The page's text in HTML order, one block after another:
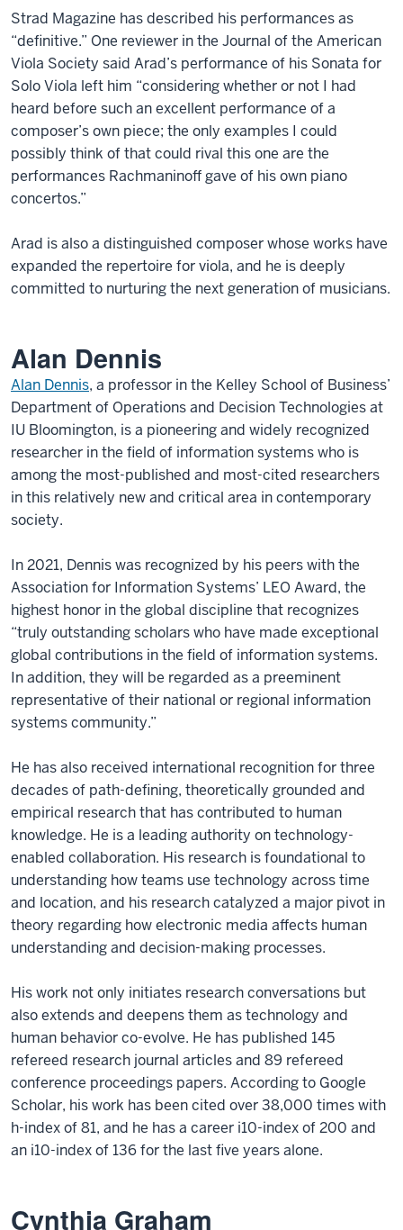
Strad Magazine has described his performances as
“definitive.” One reviewer in the Journal of the American
Viola Society said Arad’s performance of his Sonata for
Solo Viola left him “considering whether or not I had
heard before such an excellent performance of a
composer’s own piece; the only examples I could
possibly think of that could rival this one are the
performances Rachmaninoff gave of his own piano
concertos.”
Arad is also a distinguished composer whose works have
expanded the repertoire for viola, and he is deeply
committed to nurturing the next generation of musicians.
Alan Dennis
Alan Dennis, a professor in the Kelley School of Business’
Department of Operations and Decision Technologies at
IU Bloomington, is a pioneering and widely recognized
researcher in the field of information systems who is
among the most-published and most-cited researchers
in this relatively new and critical area in contemporary
society.
In 2021, Dennis was recognized by his peers with the
Association for Information Systems’ LEO Award, the
highest honor in the global discipline that recognizes
“truly outstanding scholars who have made exceptional
global contributions in the field of information systems.
In addition, they will be regarded as a preeminent
representative of their national or regional information
systems community.”
He has also received international recognition for three
decades of path-defining, theoretically grounded and
empirical research that has contributed to human
knowledge. He is a leading authority on technology-
enabled collaboration. His research is foundational to
understanding how teams use technology across time
and location, and his research catalyzed a major pivot in
theory regarding how electronic media affects human
understanding and decision-making processes.
His work not only initiates research conversations but
also extends and deepens them as technology and
human behavior co-evolve. He has published 145
refereed research journal articles and 89 refereed
conference proceedings papers. According to Google
Scholar, his work has been cited over 38,000 times with
h-index of 81, and he has a career i10-index of 200 and
an i10-index of 136 for the last five years alone.
Cynthia Graham